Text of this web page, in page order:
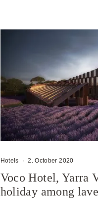
Hotels · 2. October 2020
Voco Hotel, Yarra
holiday among